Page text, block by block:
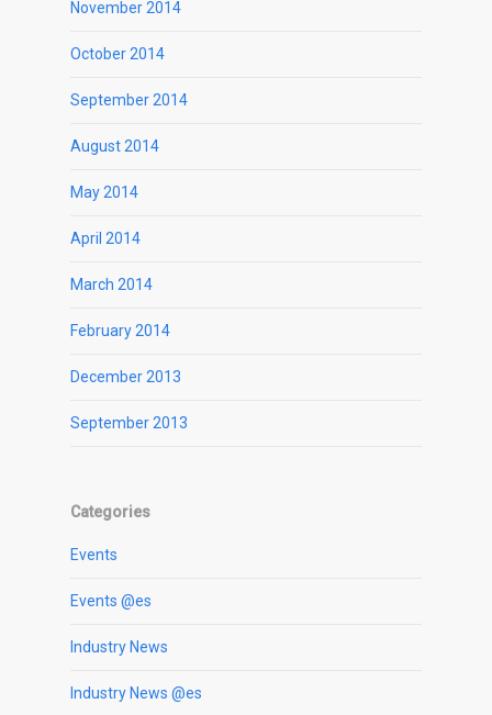
November 2014
October 2014
September 2014
August 2014
May 2014
April 2014
March 2014
February 2014
December 2013
September 2013
Categories
Events
Events @es
Industry News
Industry News @es